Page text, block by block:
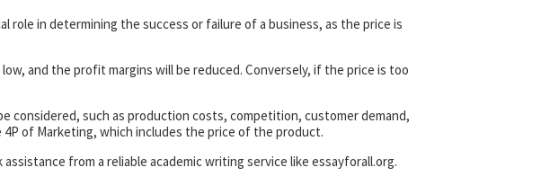
in determining the success or failure of a business, as the price is
and the profit margins will be reduced. Conversely, if the price is too
considered, such as production costs, competition, customer demand,
of Marketing, which includes the price of the product.
from a reliable academic writing service like essayforall.org.